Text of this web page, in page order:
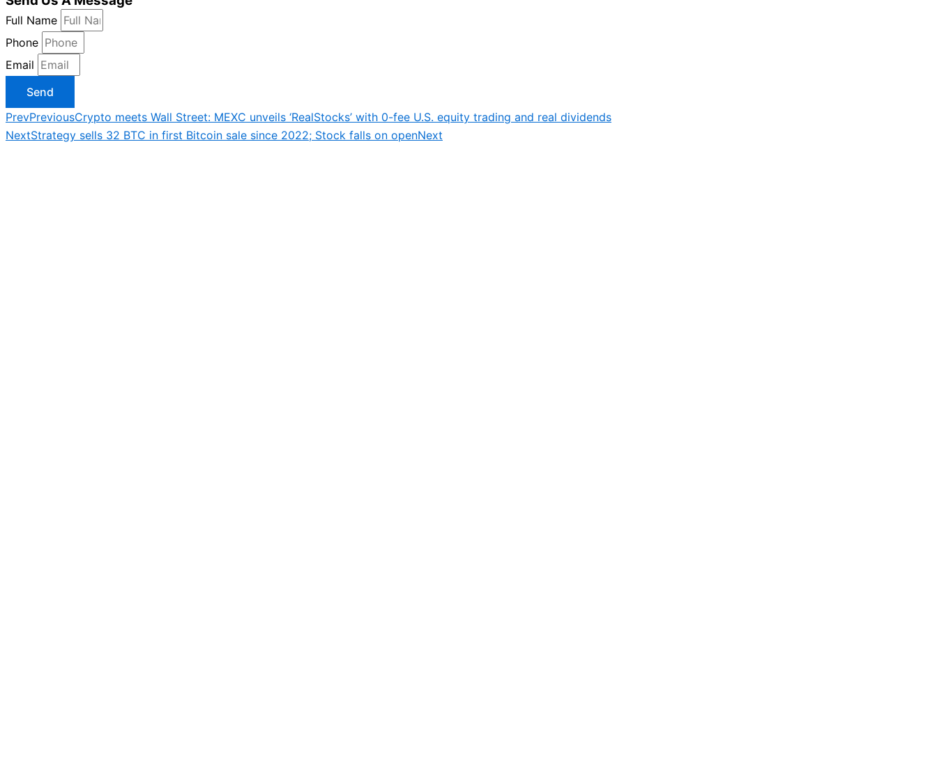
Full Name
Phone
Email
Send
PrevPreviousCrypto meets Wall Street: MEXC unveils ‘RealStocks’ with 0-fee U.S. equity trading and real dividends
NextStrategy sells 32 BTC in first Bitcoin sale since 2022; Stock falls on openNext